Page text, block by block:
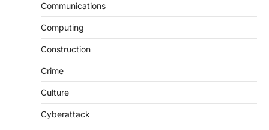
Communications
Computing
Construction
Crime
Culture
Cyberattack